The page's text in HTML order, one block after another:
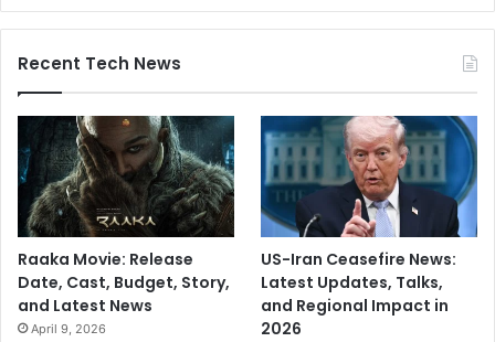
Recent Tech News
Raaka Movie: Release
Date, Cast, Budget, Story,
and Latest News
April 9, 2026
US-Iran Ceasefire News:
Latest Updates, Talks,
and Regional Impact in
2026